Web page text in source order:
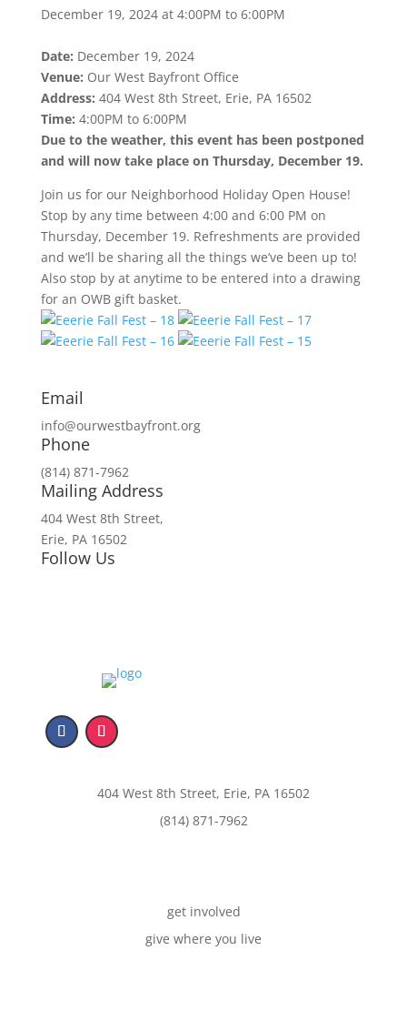
December 19, 2024 at 4:00PM to 6:00PM
Date: December 19, 2024
Venue: Our West Bayfront Office
Address: 404 West 8th Street, Erie, PA 16502
Time: 4:00PM to 6:00PM
Due to the weather, this event has been postponed
and will now take place on Thursday, December 19.
Join us for our Neighborhood Holiday Open House!
Stop by any time between 4:00 and 6:00 PM on
Thursday, December 19. Refreshments are provided
and we’ll be sharing all the things we’ve been up to!
Also stop by at anytime to be entered into a drawing
for an OWB gift basket.
Email
info@ourwestbayfront.org
Phone
(814) 871-7962
Mailing Address
404 West 8th Street,
Erie, PA 16502
Follow Us
404 West 8th Street, Erie, PA 16502
(814) 871-7962
get involved
give where you live